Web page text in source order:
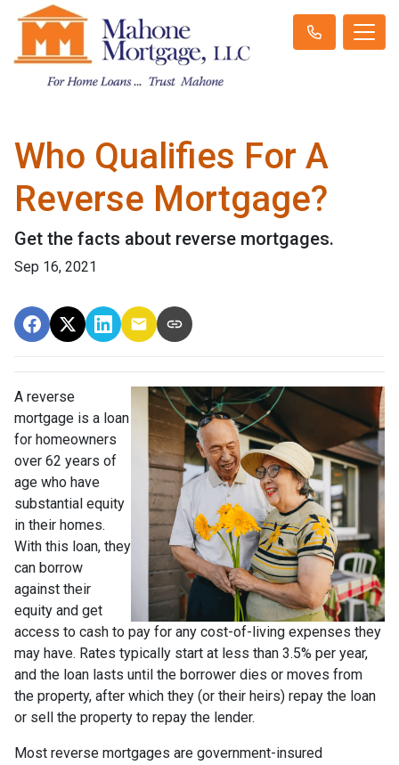
Who Qualifies For A
Reverse Mortgage?
Get the facts about reverse mortgages.
Sep 16, 2021
A reverse
mortgage is a loan
for homeowners
over 62 years of
age who have
substantial equity
in their homes.
With this loan, they
can borrow
against their
equity and get
access to cash to pay for any cost-of-living expenses they
may have. Rates typically start at less than 3.5% per year,
and the loan lasts until the borrower dies or moves from
the property, after which they (or their heirs) repay the loan
or sell the property to repay the lender.
Most reverse mortgages are government-insured